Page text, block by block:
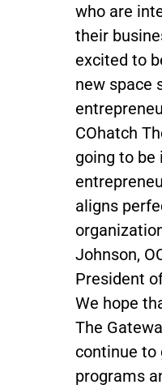
who are
their
excited to
new space
COhatch
going to
aligns
Johnson,
President
We hope
The
continue to
programs